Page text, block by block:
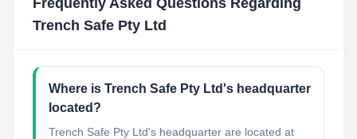
Frequently Asked Questions Regarding
Trench Safe Pty Ltd
Where is Trench Safe Pty Ltd's headquarter
located?
Trench Safe Pty Ltd's headquarter are located at